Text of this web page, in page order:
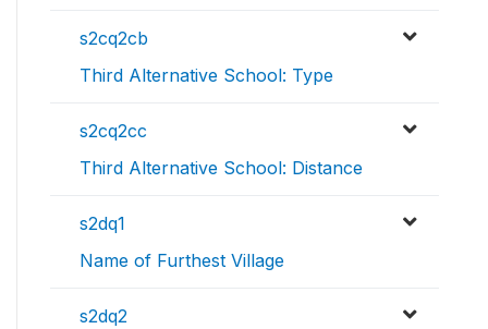
s2cq2cb
Third Alternative School: Type
s2cq2cc
Third Alternative School: Distance
s2dq1
Name of Furthest Village
s2dq2